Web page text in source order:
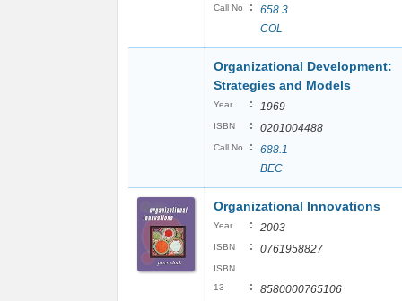
Call No :
658.3
COL
Organizational Development:
Strategies and Models
Year : 1969
ISBN : 0201004488
Call No :
688.1
BEC
Organizational Innovations
Year : 2003
ISBN : 0761958827
ISBN
13
: 8580000765106